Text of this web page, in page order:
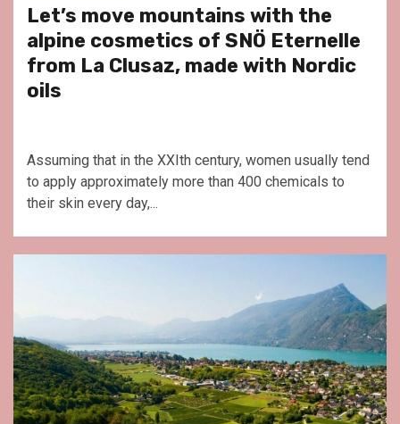
Let’s move mountains with the
alpine cosmetics of SNÖ Eternelle
from La Clusaz, made with Nordic
oils
Assuming that in the XXIth century, women usually tend
to apply approximately more than 400 chemicals to
their skin every day,...